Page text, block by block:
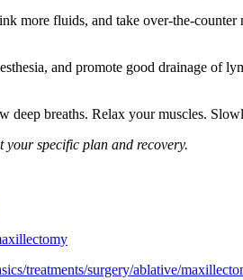
more fluids, and take over-the-
and promote good drainage of
breaths. Relax your muscles.
specific plan and recovery.
treatments/surgery/ablative/